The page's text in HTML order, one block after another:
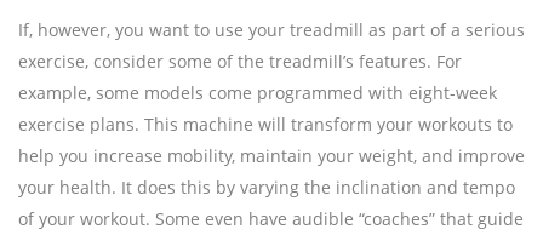
If, however, you want to use your treadmill as part of a serious
exercise, consider some of the treadmill’s features. For
example, some models come programmed with eight-week
exercise plans. This machine will transform your workouts to
help you increase mobility, maintain your weight, and improve
your health. It does this by varying the inclination and tempo
of your workout. Some even have audible “coaches” that guide